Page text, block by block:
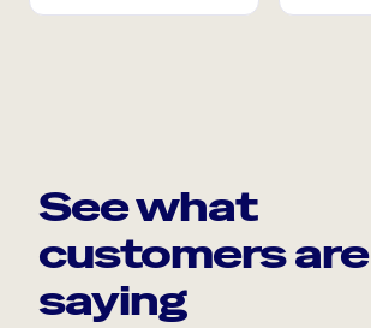
See what
customers are
saying